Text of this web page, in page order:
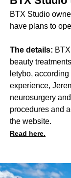
BTX Studio
have plans to
The details:
beauty
letybo,
experience,
neurosurgery
procedures and
the website.
Read here.